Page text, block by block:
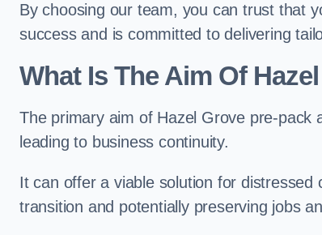
By choosing our team, you can trust that
success and is committed to delivering
What Is The Aim Of
The primary aim of Hazel Grove pre-pack
leading to business continuity.
It can offer a viable solution for
transition and potentially preserving jobs